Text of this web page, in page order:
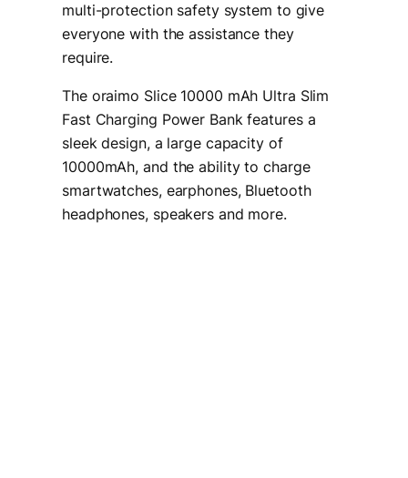
multi-protection safety system to give
everyone with the assistance they
require.
The oraimo Slice 10000 mAh Ultra Slim
Fast Charging Power Bank features a
sleek design, a large capacity of
10000mAh, and the ability to charge
smartwatches, earphones, Bluetooth
headphones, speakers and more.